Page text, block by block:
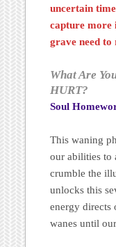
uncertain
capture more
grave need to
What Are
HURT?
Soul
This waning
our abilities to
crumble the
unlocks this
energy directs
wanes until